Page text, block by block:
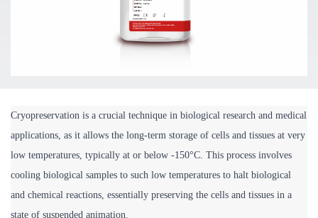
Cryopreservation is a crucial technique in biological research and medical
applications, as it allows the long-term storage of cells and tissues at very
low temperatures, typically at or below -150°C. This process involves
cooling biological samples to such low temperatures to halt biological
and chemical reactions, essentially preserving the cells and tissues in a
state of suspended animation.